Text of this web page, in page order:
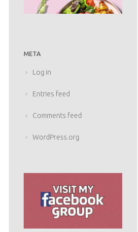
META
Log in
Entries feed
Comments feed
WordPress.org